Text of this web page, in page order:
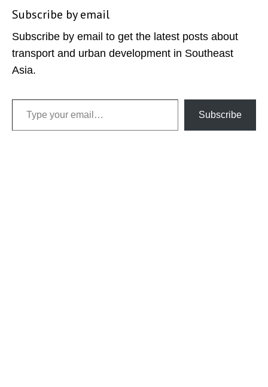
Subscribe by email
Subscribe by email to get the latest posts about
transport and urban development in Southeast
Asia.
Type your email…
Subscribe